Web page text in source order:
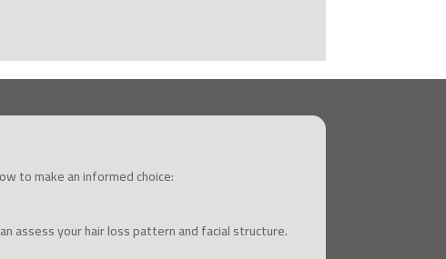
to make an informed choice:
assess your hair loss pattern and facial structure.